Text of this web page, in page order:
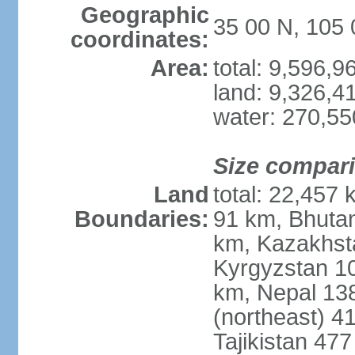
Geographic
coordinates: 35 00 N, 105
Area: total:
land:
water:
Size
Land
Boundaries:
total: 22,457
91 km,
km,
Kyrgyzstan
km, Nepal
(northeast)
Tajikistan